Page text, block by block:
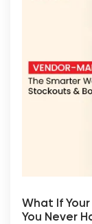
What If
You Never